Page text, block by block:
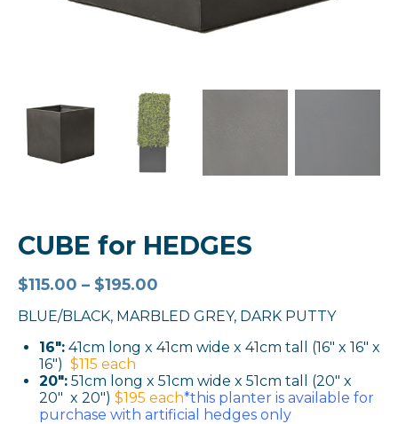
CUBE for HEDGES
$115.00 – $195.00
BLUE/BLACK, MARBLED GREY, DARK PUTTY
16″: 41cm long x 41cm wide x 41cm tall (16″ x 16″ x
16″) $115 each
20″: 51cm long x 51cm wide x 51cm tall (20″ x
20″ x 20″) $195 each*this planter is available for
purchase with artificial hedges only